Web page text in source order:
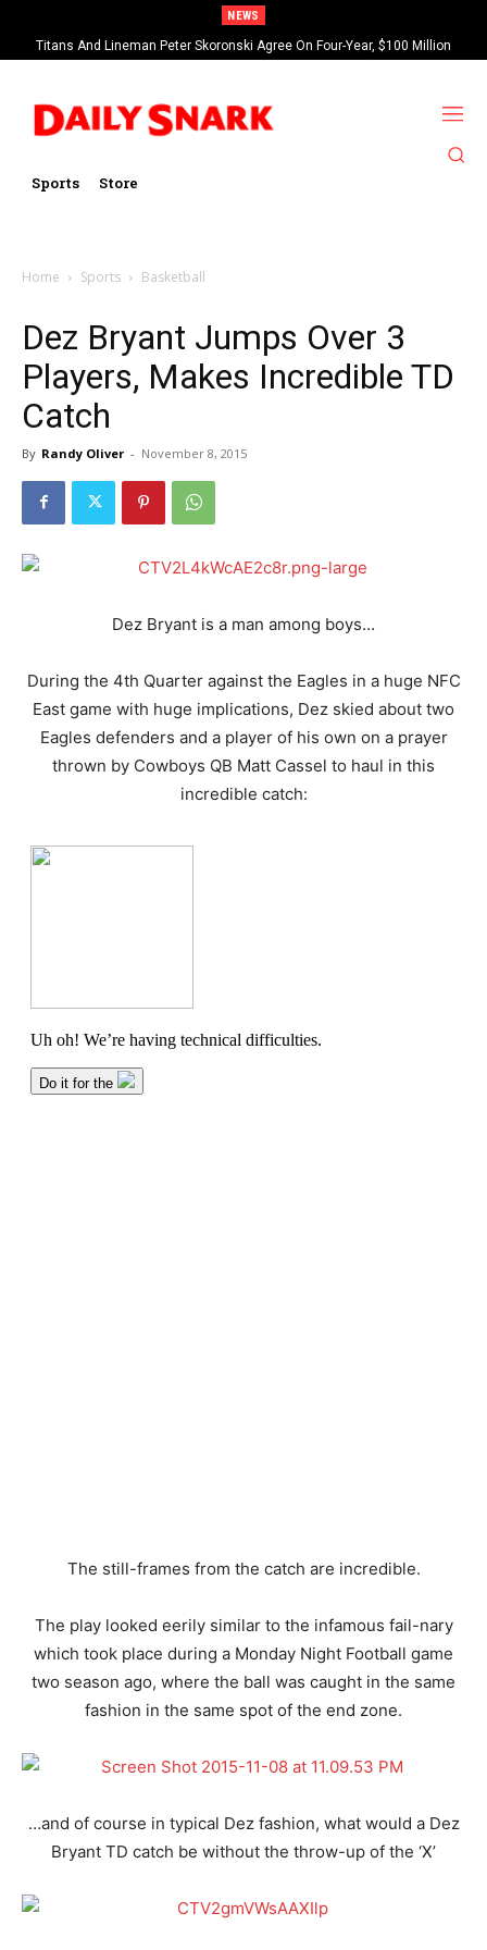
NEWS
Titans And Lineman Peter Skoronski Agree On Four-Year, $100 Million
Contract Extension
Sports Store
Home Sports Basketball
Dez Bryant Jumps Over 3
Players, Makes Incredible TD
Catch
By Randy Oliver - November 8, 2015
Dez Bryant is a man among boys…
During the 4th Quarter against the Eagles in a huge NFC
East game with huge implications, Dez skied about two
Eagles defenders and a player of his own on a prayer
thrown by Cowboys QB Matt Cassel to haul in this
incredible catch:
The still-frames from the catch are incredible.
The play looked eerily similar to the infamous fail-nary
which took place during a Monday Night Football game
two season ago, where the ball was caught in the same
fashion in the same spot of the end zone.
…and of course in typical Dez fashion, what would a Dez
Bryant TD catch be without the throw-up of the ‘X’